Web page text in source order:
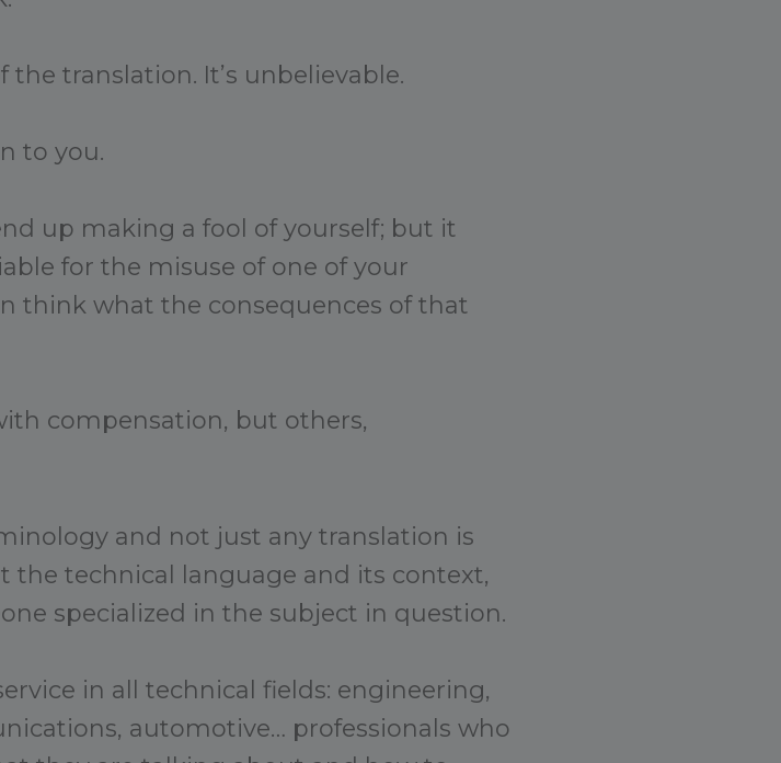
translation. It’s unbelievable.
to you.
up making a fool of yourself; but it
for the misuse of one of your
think what the consequences of that
compensation, but others,
and not just any translation is
the technical language and its context,
specialized in the subject in question.
in all technical fields: engineering,
automotive… professionals who